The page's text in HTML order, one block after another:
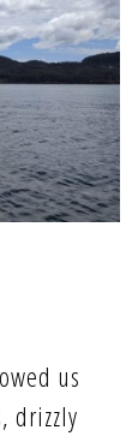
us
drizzly